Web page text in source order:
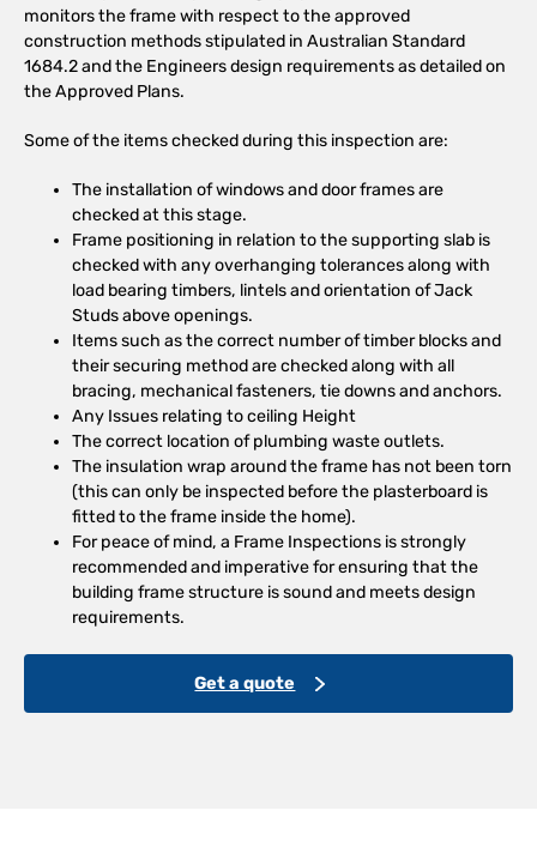
monitors the frame with respect to the approved
construction methods stipulated in Australian Standard
1684.2 and the Engineers design requirements as detailed on
the Approved Plans.
Some of the items checked during this inspection are:
The installation of windows and door frames are
checked at this stage.
Frame positioning in relation to the supporting slab is
checked with any overhanging tolerances along with
load bearing timbers, lintels and orientation of Jack
Studs above openings.
Items such as the correct number of timber blocks and
their securing method are checked along with all
bracing, mechanical fasteners, tie downs and anchors.
Any Issues relating to ceiling Height
The correct location of plumbing waste outlets.
The insulation wrap around the frame has not been torn
(this can only be inspected before the plasterboard is
fitted to the frame inside the home).
For peace of mind, a Frame Inspections is strongly
recommended and imperative for ensuring that the
building frame structure is sound and meets design
requirements.
Get a quote